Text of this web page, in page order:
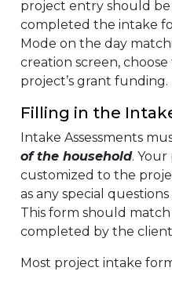
project entry should
completed the intake
Mode on the day
creation screen,
project’s grant funding.
Filling in the
Intake Assessments
of the household. Your
customized to the
as any special
This form should
completed by the
Most project intake